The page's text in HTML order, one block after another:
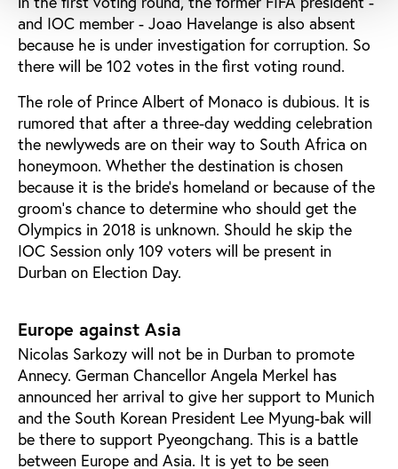
and IOC member - Joao Havelange is also absent
because he is under investigation for corruption. So
there will be 102 votes in the first voting round.
The role of Prince Albert of Monaco is dubious. It is
rumored that after a three-day wedding celebration
the newlyweds are on their way to South Africa on
honeymoon. Whether the destination is chosen
because it is the bride’s homeland or because of the
groom’s chance to determine who should get the
Olympics in 2018 is unknown. Should he skip the
IOC Session only 109 voters will be present in
Durban on Election Day.
Europe against Asia
Nicolas Sarkozy will not be in Durban to promote
Annecy. German Chancellor Angela Merkel has
announced her arrival to give her support to Munich
and the South Korean President Lee Myung-bak will
be there to support Pyeongchang. This is a battle
between Europe and Asia. It is yet to be seen